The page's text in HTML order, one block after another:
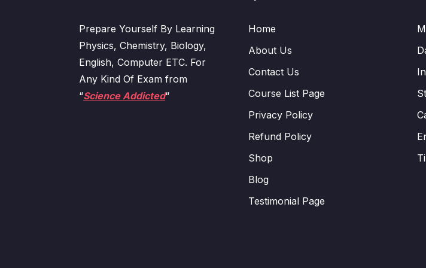
Prepare Yourself By Learning
Physics, Chemistry, Biology,
English, Computer ETC. For
Any Kind Of Exam from
“Science Addicted“
Home
About Us
Contact Us
Course List Page
Privacy Policy
Refund Policy
Shop
Blog
Testimonial Page